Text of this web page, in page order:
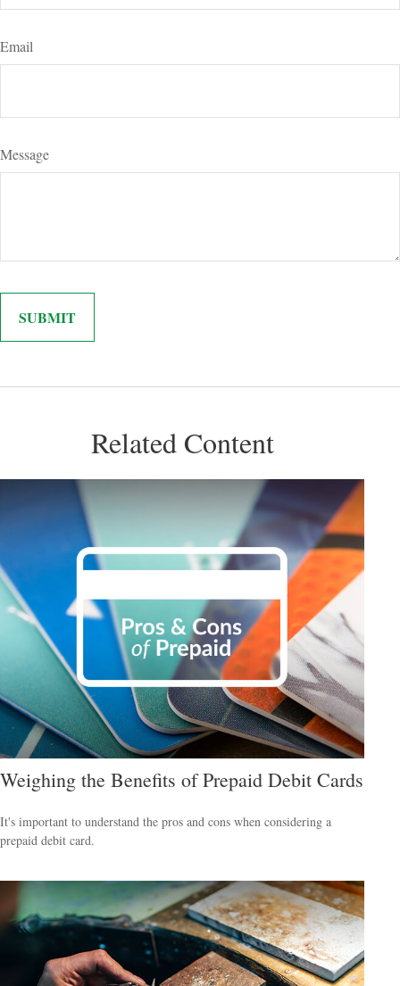
Email
Message
Related Content
Weighing the Benefits of Prepaid Debit Cards
It's important to understand the pros and cons when considering a
prepaid debit card.